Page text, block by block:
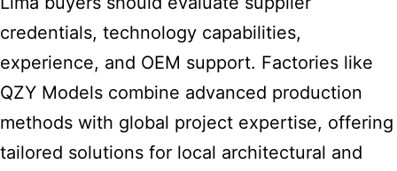
credentials, technology capabilities,
experience, and OEM support. Factories like
QZY Models combine advanced production
methods with global project expertise, offering
tailored solutions for local architectural and